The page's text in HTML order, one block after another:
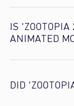
IS 'ZOOTOPIA
ANIMATED
DID